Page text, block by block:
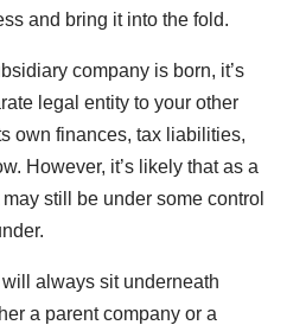
and bring it into the fold.
company is born, it’s
legal entity to your other
own finances, tax liabilities,
However, it’s likely that as a
still be under some control
always sit underneath
a parent company or a